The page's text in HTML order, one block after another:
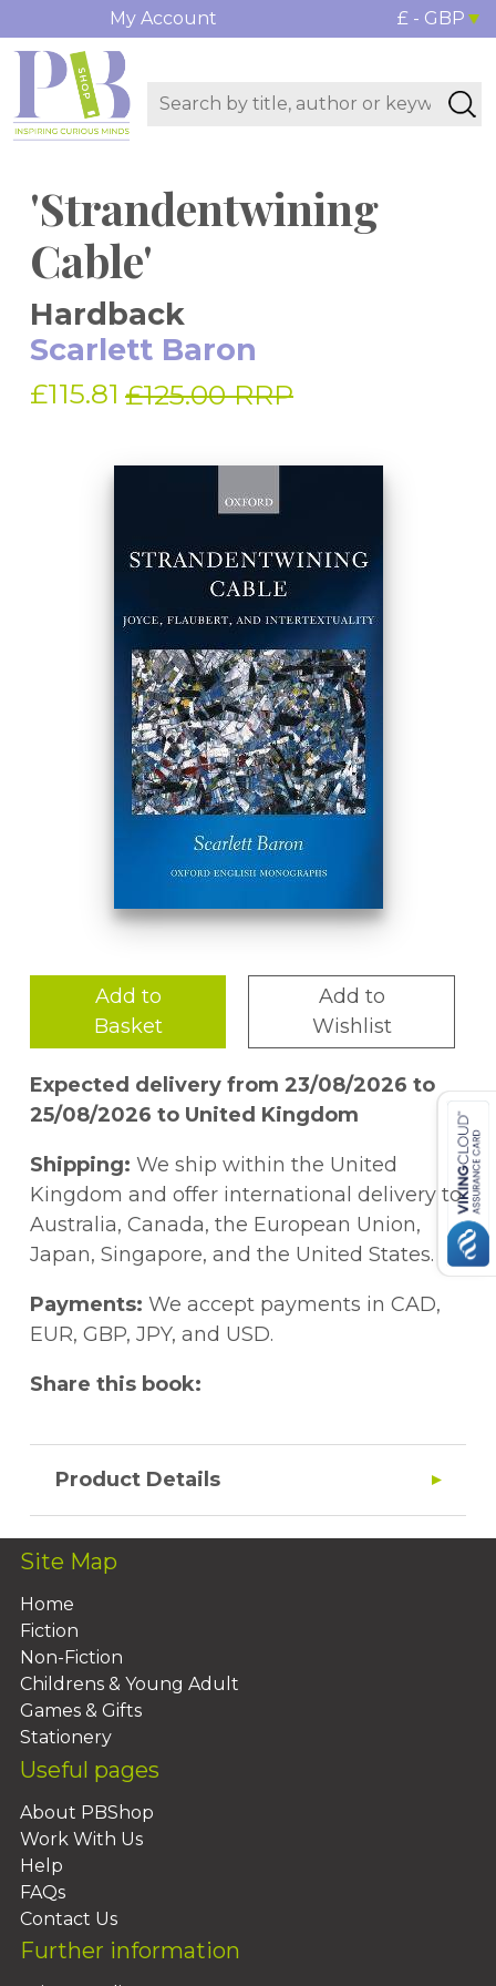
My Account £ - GBP
'Strandentwining
Cable'
Hardback
Scarlett Baron
£115.81 £125.00 RRP
Add to
Basket
Add to
Wishlist
Expected delivery from 23/08/2026 to
25/08/2026 to United Kingdom
Shipping: We ship within the United
Kingdom and offer international delivery to
Australia, Canada, the European Union,
Japan, Singapore, and the United States.
Payments: We accept payments in CAD,
EUR, GBP, JPY, and USD.
Share this book:
Product Details
Site Map
Home
Fiction
Non-Fiction
Childrens & Young Adult
Games & Gifts
Stationery
Useful pages
About PBShop
Work With Us
Help
FAQs
Contact Us
Further information